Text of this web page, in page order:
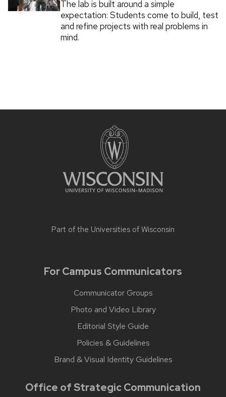
The lab is built around a simple
expectation: Students come to build, test
and refine projects with real problems in
mind.
Part of the Universities of Wisconsin
For Campus Communicators
Communicator Groups
Photo and Video Library
Editorial Style Guide
Policies & Guidelines
Brand & Visual Identity Guidelines
Office of Strategic Communication